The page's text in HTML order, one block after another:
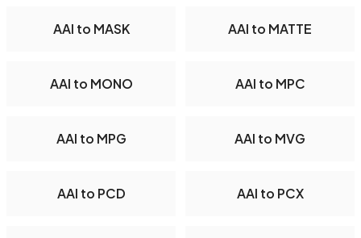
AAI to MASK AAI to MATTE
AAI to MONO AAI to MPC
AAI to MPG AAI to MVG
AAI to PCD AAI to PCX